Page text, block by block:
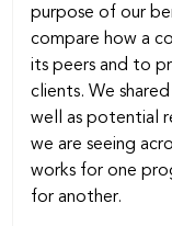
purpose of our
compare how a
its peers and to
clients. We
well as potential
we are seeing
works for one
for another.